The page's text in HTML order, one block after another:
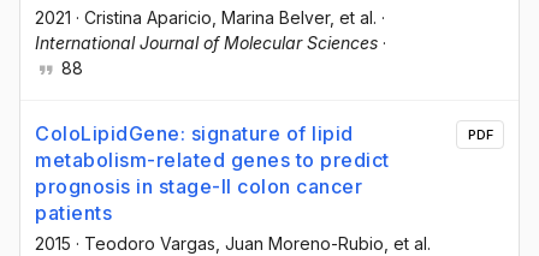
2021 · Cristina Aparicio , Marina Belver, et al. ·
International Journal of Molecular Sciences ·
88
ColoLipidGene: signature of lipid
metabolism-related genes to predict
prognosis in stage-II colon cancer
patients
2015 · Teodoro Vargas , Juan Moreno-Rubio , et al.
PDF